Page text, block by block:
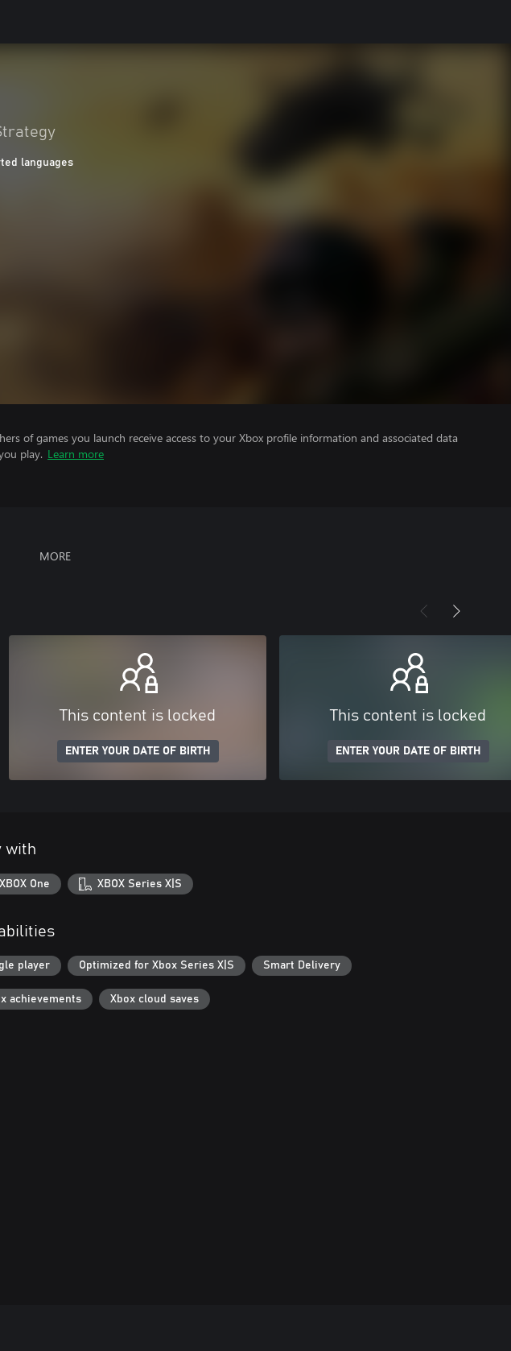
languages
of games you launch receive access to your Xbox profile information and associated data
play. Learn more
MORE
This content is locked
ENTER YOUR DATE OF BIRTH
This content is locked
ENTER YOUR DATE OF BIRTH
with
XBOX One XBOX Series X|S
player Optimized for Xbox Series X|S Smart Delivery
achievements Xbox cloud saves